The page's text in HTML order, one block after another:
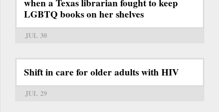
when a Texas librarian fought to keep
LGBTQ books on her shelves
JUL 30
Shift in care for older adults with HIV
JUL 29